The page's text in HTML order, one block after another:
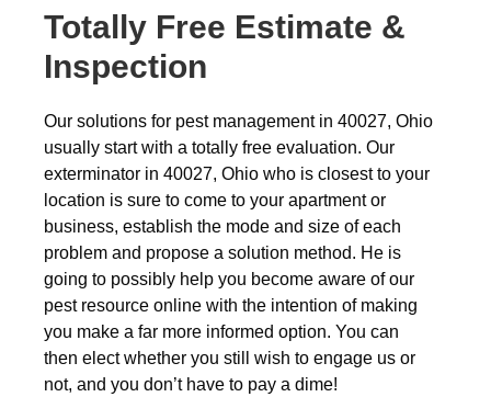
Totally Free Estimate &
Inspection
Our solutions for pest management in 40027, Ohio
usually start with a totally free evaluation. Our
exterminator in 40027, Ohio who is closest to your
location is sure to come to your apartment or
business, establish the mode and size of each
problem and propose a solution method. He is
going to possibly help you become aware of our
pest resource online with the intention of making
you make a far more informed option. You can
then elect whether you still wish to engage us or
not, and you don’t have to pay a dime!